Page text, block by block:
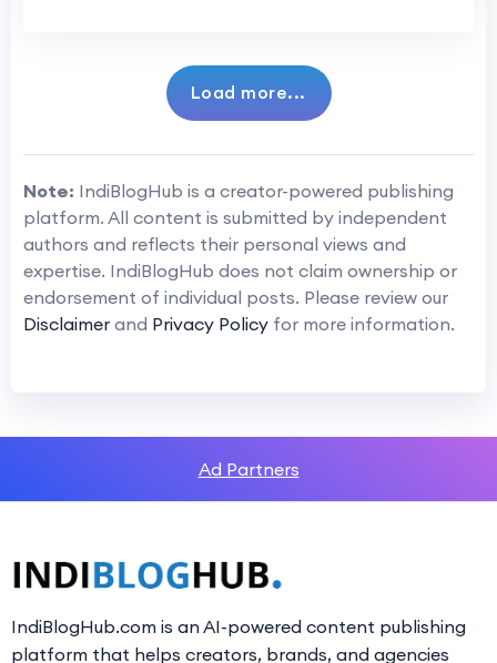
Load more...
Note: IndiBlogHub is a creator-powered publishing
platform. All content is submitted by independent
authors and reflects their personal views and
expertise. IndiBlogHub does not claim ownership or
endorsement of individual posts. Please review our
Disclaimer and Privacy Policy for more information.
Ad Partners
IndiBlogHub.com is an AI-powered content publishing
platform that helps creators, brands, and agencies